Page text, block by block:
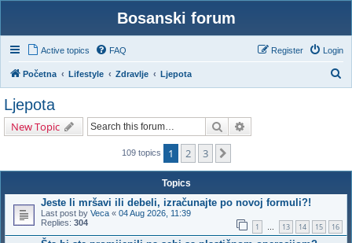
Bosanski forum
Active topics FAQ Login
Register
Početna Lifestyle Zdravlje Ljepota
Ljepota
New Topic Search
109 topics 1 2 3
Topics
Jeste li mršavi ili debeli, izračunajte po novoj formuli?!
Last post by Veca « 04 Aug 2026, 11:39
Replies: 304 1 … 13 14 15 16